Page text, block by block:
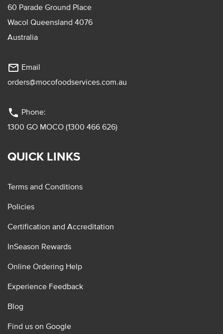
60 Parade Ground Place
Wacol Queensland 4076
Australia
mail_outline Email
orders@mocofoodservices.com.au
phone Phone:
1300 GO MOCO (1300 466 626)
QUICK LINKS
Terms and Conditions
Policies
Certification and Accreditation
InSeason Rewards
Online Ordering Help
Experience Feedback
Blog
Find us on Google